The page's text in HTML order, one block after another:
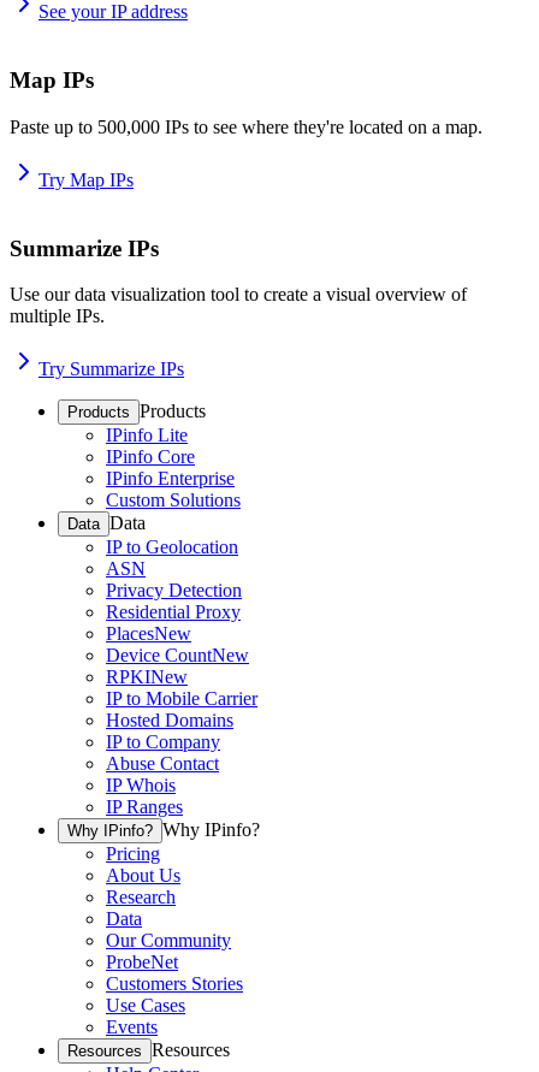
See your IP address
Map IPs
Paste up to 500,000 IPs to see where they're located on a map.
Try Map IPs
Summarize IPs
Use our data visualization tool to create a visual overview of
multiple IPs.
Try Summarize IPs
Products Products
IPinfo Lite
IPinfo Core
IPinfo Enterprise
Custom Solutions
Data Data
IP to Geolocation
ASN
Privacy Detection
Residential Proxy
PlacesNew
Device CountNew
RPKINew
IP to Mobile Carrier
Hosted Domains
IP to Company
Abuse Contact
IP Whois
IP Ranges
Why IPinfo? Why IPinfo?
Pricing
About Us
Research
Data
Our Community
ProbeNet
Customers Stories
Use Cases
Events
Resources Resources